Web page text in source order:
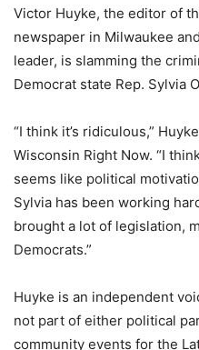
Victor Huyke, the editor of
newspaper in Milwaukee
leader, is slamming the
Democrat state Rep. Sylvia
“I think it’s ridiculous,”
Wisconsin Right Now. “I
seems like political
Sylvia has been working
brought a lot of legislation,
Democrats.”
Huyke is an independent
not part of either political
community events for the